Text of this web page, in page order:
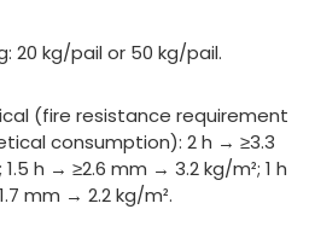
20 kg/pail or 50 kg/pail.
(fire resistance requirement
consumption): 2 h → ≥3.3
h → ≥2.6 mm → 3.2 kg/m²; 1 h
mm → 2.2 kg/m².